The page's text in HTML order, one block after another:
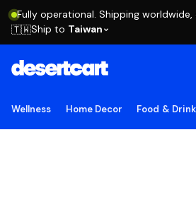
Fully operational. Shipping worldwide,
🇹🇼Ship to Taiwan
Wellness Home Decor Food &